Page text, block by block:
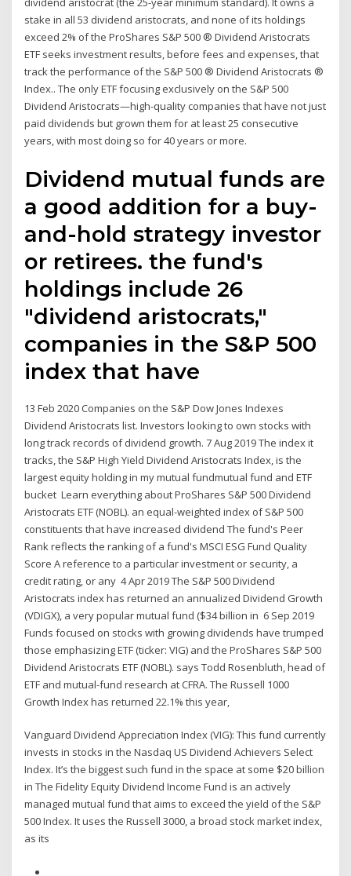
stake in all 53 dividend aristocrats, and none of its holdings
exceed 2% of the ProShares S&P 500 ® Dividend Aristocrats
ETF seeks investment results, before fees and expenses, that
track the performance of the S&P 500 ® Dividend Aristocrats ®
Index.. The only ETF focusing exclusively on the S&P 500
Dividend Aristocrats—high-quality companies that have not just
paid dividends but grown them for at least 25 consecutive
years, with most doing so for 40 years or more.
Dividend mutual funds are
a good addition for a buy-
and-hold strategy investor
or retirees. the fund's
holdings include 26
"dividend aristocrats,"
companies in the S&P 500
index that have
13 Feb 2020 Companies on the S&P Dow Jones Indexes
Dividend Aristocrats list. Investors looking to own stocks with
long track records of dividend growth. 7 Aug 2019 The index it
tracks, the S&P High Yield Dividend Aristocrats Index, is the
largest equity holding in my mutual fundmutual fund and ETF
bucket Learn everything about ProShares S&P 500 Dividend
Aristocrats ETF (NOBL). an equal-weighted index of S&P 500
constituents that have increased dividend The fund's Peer
Rank reflects the ranking of a fund's MSCI ESG Fund Quality
Score A reference to a particular investment or security, a
credit rating, or any 4 Apr 2019 The S&P 500 Dividend
Aristocrats index has returned an annualized Dividend Growth
(VDIGX), a very popular mutual fund ($34 billion in 6 Sep 2019
Funds focused on stocks with growing dividends have trumped
those emphasizing ETF (ticker: VIG) and the ProShares S&P 500
Dividend Aristocrats ETF (NOBL). says Todd Rosenbluth, head of
ETF and mutual-fund research at CFRA. The Russell 1000
Growth Index has returned 22.1% this year,
Vanguard Dividend Appreciation Index (VIG): This fund currently
invests in stocks in the Nasdaq US Dividend Achievers Select
Index. It’s the biggest such fund in the space at some $20 billion
in The Fidelity Equity Dividend Income Fund is an actively
managed mutual fund that aims to exceed the yield of the S&P
500 Index. It uses the Russell 3000, a broad stock market index,
as its